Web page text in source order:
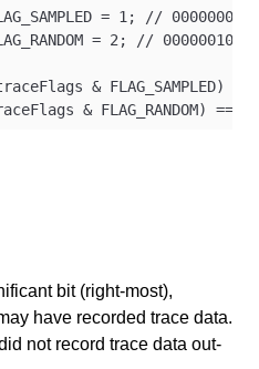
= 1; // 00000001
= 2; // 00000010
& FLAG_SAMPLED) ==
bit (right-most),
have recorded trace data.
not record trace data out-